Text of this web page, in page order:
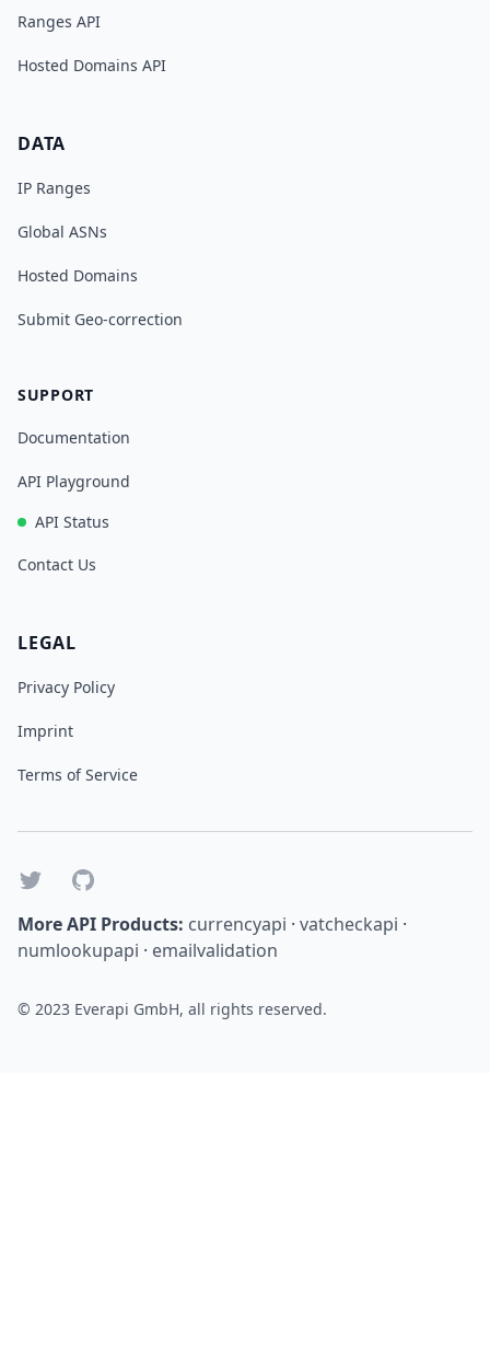
Ranges API
Hosted Domains API
DATA
IP Ranges
Global ASNs
Hosted Domains
Submit Geo-correction
SUPPORT
Documentation
API Playground
API Status
Contact Us
LEGAL
Privacy Policy
Imprint
Terms of Service
TwitterGitHub
More API Products: currencyapi · vatcheckapi ·
numlookupapi · emailvalidation
© 2023 Everapi GmbH, all rights reserved.